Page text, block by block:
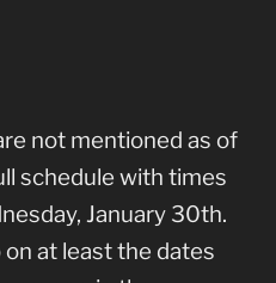
not mentioned as of
schedule with times
January 30th.
at least the dates